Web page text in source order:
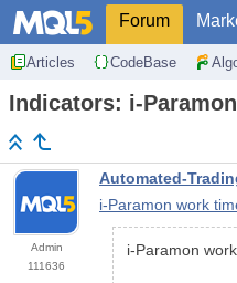
Forum
Articles CodeBase
Indicators: i-
Admin
111636
Automated-
i-Paramon work
i-Paramon